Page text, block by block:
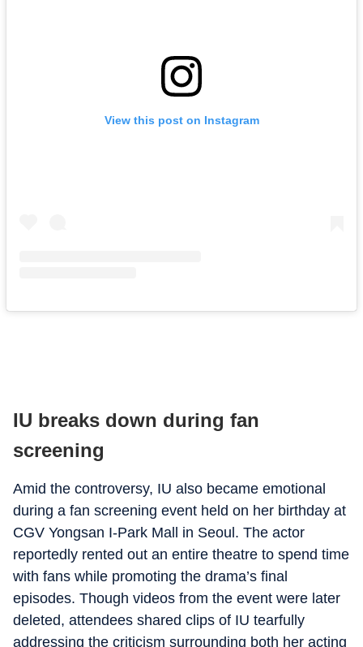
View this post on Instagram
IU breaks down during fan
screening
Amid the controversy, IU also became emotional
during a fan screening event held on her birthday at
CGV Yongsan I-Park Mall in Seoul. The actor
reportedly rented out an entire theatre to spend time
with fans while promoting the drama’s final
episodes. Though videos from the event were later
deleted, attendees shared clips of IU tearfully
addressing the criticism surrounding both her acting